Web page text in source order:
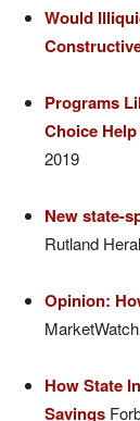
Would
Programs
Choice
2019
New state-
Rutland
Opinion:
How State
Savings